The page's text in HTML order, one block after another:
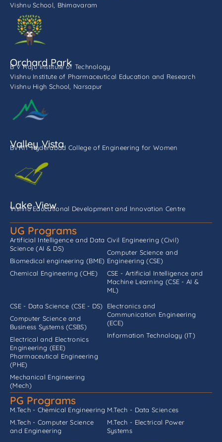
Vishnu School, Bhimavaram
Orchard Park
B V Raju Institute of Technology
Vishnu Institute of Pharmaceutical Education and Research
Vishnu High School, Narsapur
Valley Vista
BVRIT Hyderabad College of Engineering for Women
Lake View
Vishnu Educational Development and Innovation Centre
UG Programs
Artificial Intelligence and Data
Science (AI & DS)
Biomedical engineering (BME)
Chemical Engineering (CHE)
Civil Engineering (Civil)
Computer Science and
Engineering (CSE)
CSE - Artificial Intelligence and
Machine Learning (CSE - AI &
ML)
CSE - Data Science (CSE - DS)
Computer Science and
Business Systems (CSBS)
Electrical and Electronics
Engineering (EEE)
Electronics and
Communication Engineering
(ECE)
Information Technology (IT)
Pharmaceutical Engineering
(PHE)
Mechanical Engineering
(Mech)
PG Programs
M.Tech - Chemical Engineering
M.Tech - Computer Science
and Engineering
M.Tech - Data Sciences
M.Tech - Electrical Power
Systems